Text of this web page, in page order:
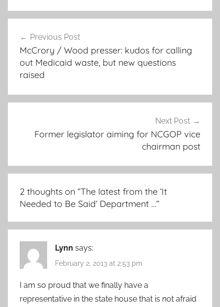
navigation
Previous Post
McCrory / Wood presser: kudos for calling
out Medicaid waste, but new questions
raised
Next Post
Former legislator aiming for NCGOP vice
chairman post
2 thoughts on “The latest from the ‘It
Needed to Be Said’ Department …”
Lynn says:
February 2, 2013 at 2:53 pm
I am so proud that we finally have a
representative in the state house that is not afraid